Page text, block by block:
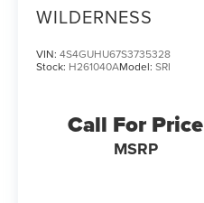
WILDERNESS
VIN: 4S4GUHU67S3735328
Stock: H261040AModel: SRI
Call For Price
MSRP